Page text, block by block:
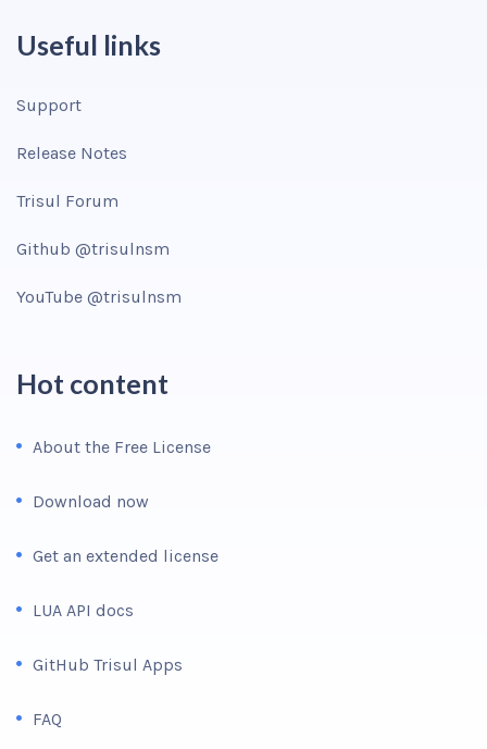
Useful links
Support
Release Notes
Trisul Forum
Github @trisulnsm
YouTube @trisulnsm
Hot content
About the Free License
Download now
Get an extended license
LUA API docs
GitHub Trisul Apps
FAQ